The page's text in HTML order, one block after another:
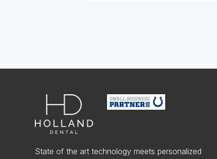
State of the art technology meets personalized